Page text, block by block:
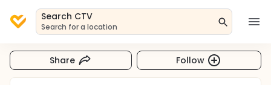
Search CTV
Search for a location
Share Follow